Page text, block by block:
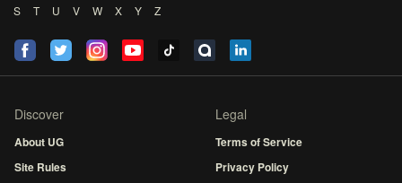
S
T U V W X Y Z
Discover
About UG
Site Rules
Legal
Terms of Service
Privacy Policy